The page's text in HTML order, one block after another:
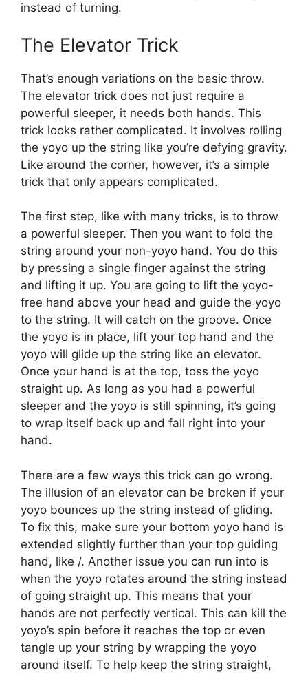
instead of turning.
The Elevator Trick
That’s enough variations on the basic throw.
The elevator trick does not just require a
powerful sleeper, it needs both hands. This
trick looks rather complicated. It involves rolling
the yoyo up the string like you’re defying gravity.
Like around the corner, however, it’s a simple
trick that only appears complicated.
The first step, like with many tricks, is to throw
a powerful sleeper. Then you want to fold the
string around your non-yoyo hand. You do this
by pressing a single finger against the string
and lifting it up. You are going to lift the yoyo-
free hand above your head and guide the yoyo
to the string. It will catch on the groove. Once
the yoyo is in place, lift your top hand and the
yoyo will glide up the string like an elevator.
Once your hand is at the top, toss the yoyo
straight up. As long as you had a powerful
sleeper and the yoyo is still spinning, it’s going
to wrap itself back up and fall right into your
hand.
There are a few ways this trick can go wrong.
The illusion of an elevator can be broken if your
yoyo bounces up the string instead of gliding.
To fix this, make sure your bottom yoyo hand is
extended slightly further than your top guiding
hand, like /. Another issue you can run into is
when the yoyo rotates around the string instead
of going straight up. This means that your
hands are not perfectly vertical. This can kill the
yoyo’s spin before it reaches the top or even
tangle up your string by wrapping the yoyo
around itself. To help keep the string straight,